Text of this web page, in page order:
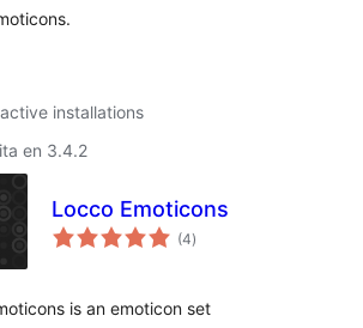
installations
en 3.4.2
Locco Emoticons
(4sumaj
pritaksoj
)
is an emoticon set